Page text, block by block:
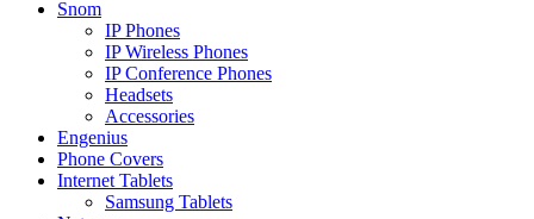
Snom
IP Phones
IP Wireless Phones
IP Conference Phones
Headsets
Accessories
Engenius
Phone Covers
Internet Tablets
Samsung Tablets